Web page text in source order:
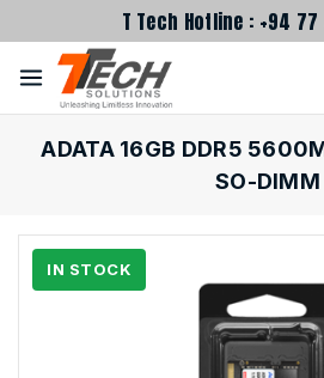
T Tech Hotline : +94
ADATA 16GB DDR5
SO-DIMM